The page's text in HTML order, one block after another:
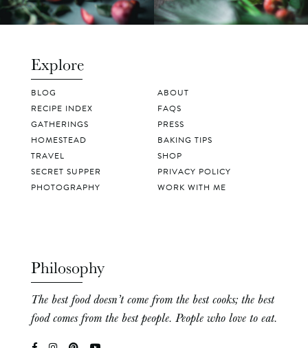
Explore
BLOG
RECIPE INDEX
GATHERINGS
HOMESTEAD
TRAVEL
SECRET SUPPER
PHOTOGRAPHY
ABOUT
FAQS
PRESS
BAKING TIPS
SHOP
PRIVACY POLICY
WORK WITH ME
Philosophy
The best food doesn’t come from the best cooks; the best
food comes from the best people. People who love to eat.